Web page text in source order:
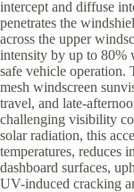
intercept and diffuse
penetrates the
across the upper
intensity by up to 80%
safe vehicle operation.
mesh windscreen
travel, and late-
challenging visibility
solar radiation, this
temperatures, reduces
dashboard surfaces,
UV-induced cracking